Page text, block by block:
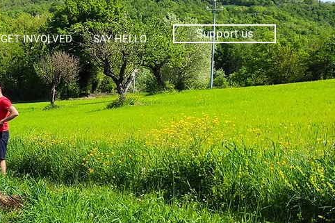
GET INVOLVED SAY HELLO Support us